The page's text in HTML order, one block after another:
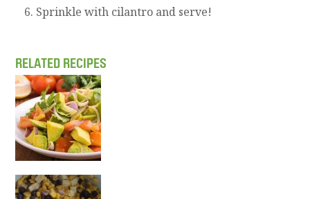
Sprinkle with cilantro and serve!
RELATED RECIPES